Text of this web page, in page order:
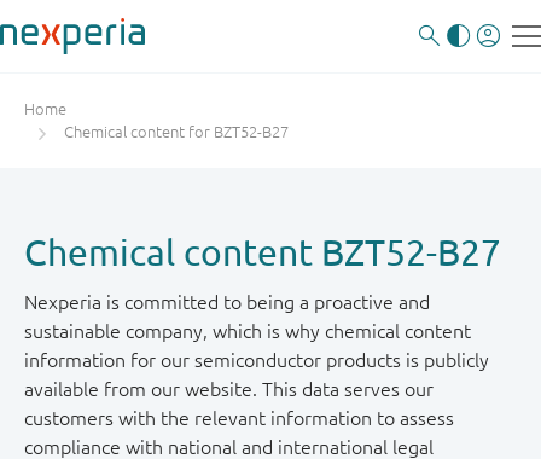
Home
Chemical content for BZT52-B27
Chemical content BZT52-B27
Nexperia is committed to being a proactive and
sustainable company, which is why chemical content
information for our semiconductor products is publicly
available from our website. This data serves our
customers with the relevant information to assess
compliance with national and international legal